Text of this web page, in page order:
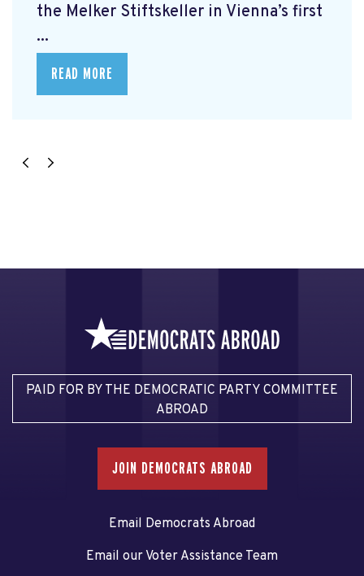
the Melker Stiftskeller in Vienna’s first
...
READ MORE
PAID FOR BY THE DEMOCRATIC PARTY COMMITTEE
ABROAD
JOIN DEMOCRATS ABROAD
Email Democrats Abroad
Email our Voter Assistance Team